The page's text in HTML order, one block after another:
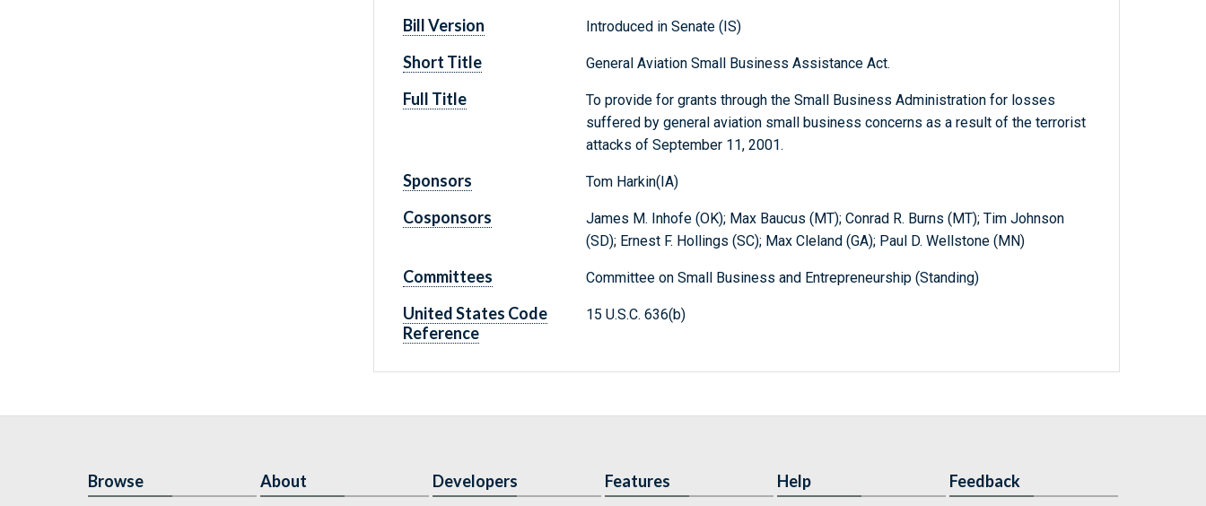
Bill Version Introduced in Senate (IS)
Short Title General Aviation Small Business Assistance Act.
Full Title
To provide for grants through the Small Business Administration for losses
suffered by general aviation small business concerns as a result of the terrorist
attacks of September 11, 2001.
Sponsors Tom Harkin(IA)
Cosponsors
James M. Inhofe (OK); Max Baucus (MT); Conrad R. Burns (MT); Tim Johnson
(SD); Ernest F. Hollings (SC); Max Cleland (GA); Paul D. Wellstone (MN)
Committees Committee on Small Business and Entrepreneurship (Standing)
United States Code
Reference
15 U.S.C. 636(b)
Browse About Developers Features Help Feedback